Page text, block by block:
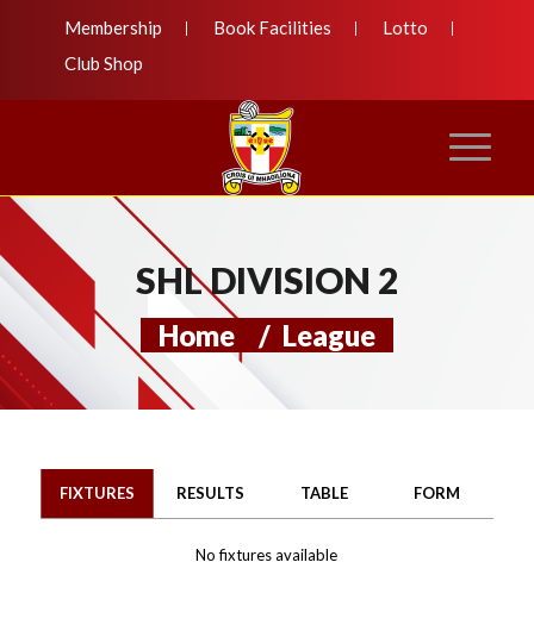
Membership Book Facilities
Lotto
Club Shop
SHL DIVISION 2
Home / League
FIXTURES RESULTS TABLE FORM
No fixtures available